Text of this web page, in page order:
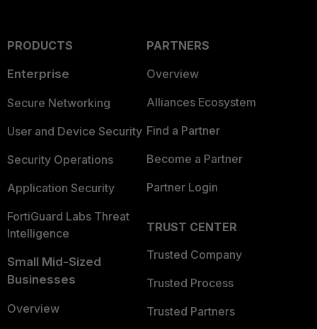
PRODUCTS
Enterprise
Secure Networking
User and Device Security
Security Operations
Application Security
FortiGuard Labs Threat
Intelligence
Small Mid-Sized
Businesses
Overview
PARTNERS
Overview
Alliances Ecosystem
Find a Partner
Become a Partner
Partner Login
TRUST CENTER
Trusted Company
Trusted Process
Trusted Partners